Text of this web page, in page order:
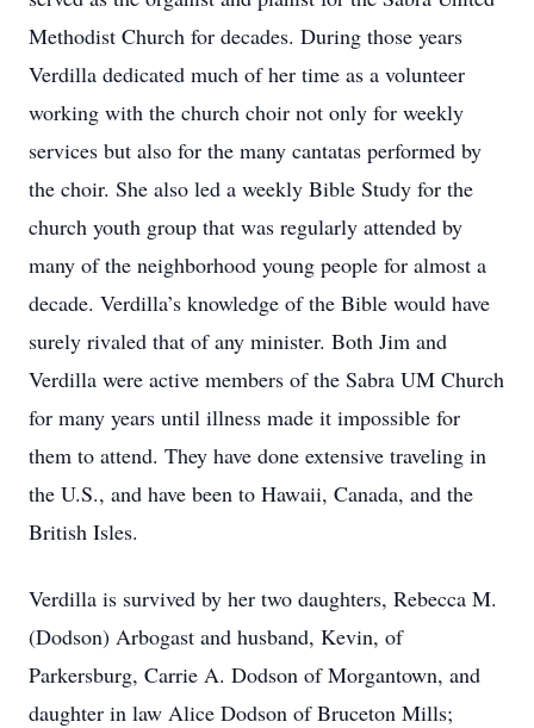
Methodist Church for decades. During those years
Verdilla dedicated much of her time as a volunteer
working with the church choir not only for weekly
services but also for the many cantatas performed by
the choir. She also led a weekly Bible Study for the
church youth group that was regularly attended by
many of the neighborhood young people for almost a
decade. Verdilla’s knowledge of the Bible would have
surely rivaled that of any minister. Both Jim and
Verdilla were active members of the Sabra UM Church
for many years until illness made it impossible for
them to attend. They have done extensive traveling in
the U.S., and have been to Hawaii, Canada, and the
British Isles.
Verdilla is survived by her two daughters, Rebecca M.
(Dodson) Arbogast and husband, Kevin, of
Parkersburg, Carrie A. Dodson of Morgantown, and
daughter in law Alice Dodson of Bruceton Mills;